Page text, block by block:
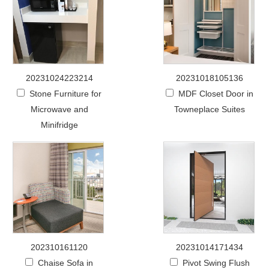
20231024223214
Stone Furniture for
Microwave and
Minifridge
20231018105136
MDF Closet Door in
Towneplace Suites
202310161120
Chaise Sofa in
20231014171434
Pivot Swing Flush